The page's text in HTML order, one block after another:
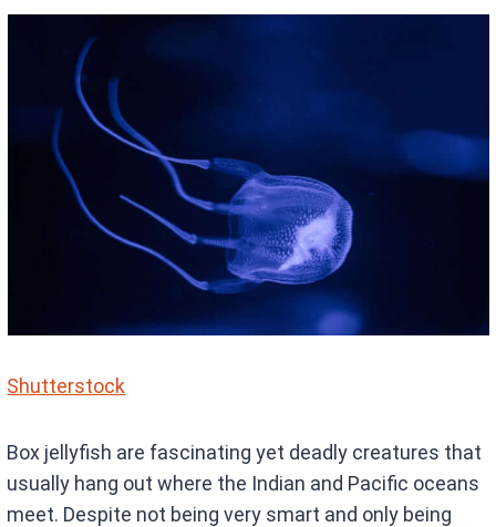
Shutterstock
Box jellyfish are fascinating yet deadly creatures that
usually hang out where the Indian and Pacific oceans
meet. Despite not being very smart and only being